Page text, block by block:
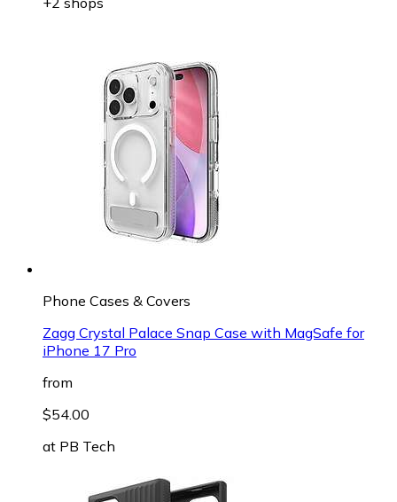
Phone Cases & Covers
Zagg Crystal Palace Snap Case with MagSafe for
iPhone 17 Pro
from
$54.00
at PB Tech